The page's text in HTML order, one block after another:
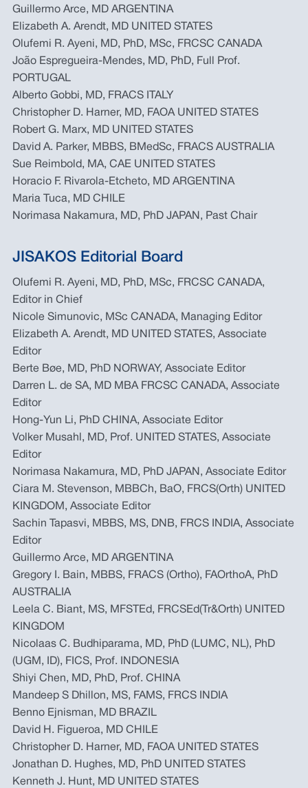
Guillermo Arce, MD ARGENTINA
Elizabeth A. Arendt, MD UNITED STATES
Olufemi R. Ayeni, MD, PhD, MSc, FRCSC CANADA
João Espregueira-Mendes, MD, PhD, Full Prof.
PORTUGAL
Alberto Gobbi, MD, FRACS ITALY
Christopher D. Harner, MD, FAOA UNITED STATES
Robert G. Marx, MD UNITED STATES
David A. Parker, MBBS, BMedSc, FRACS AUSTRALIA
Sue Reimbold, MA, CAE UNITED STATES
Horacio F. Rivarola-Etcheto, MD ARGENTINA
Maria Tuca, MD CHILE
Norimasa Nakamura, MD, PhD JAPAN, Past Chair
JISAKOS Editorial Board
Olufemi R. Ayeni, MD, PhD, MSc, FRCSC CANADA,
Editor in Chief
Nicole Simunovic, MSc CANADA, Managing Editor
Elizabeth A. Arendt, MD UNITED STATES, Associate
Editor
Berte Bøe, MD, PhD NORWAY, Associate Editor
Darren L. de SA, MD MBA FRCSC CANADA, Associate
Editor
Hong-Yun Li, PhD CHINA, Associate Editor
Volker Musahl, MD, Prof. UNITED STATES, Associate
Editor
Norimasa Nakamura, MD, PhD JAPAN, Associate Editor
Ciara M. Stevenson, MBBCh, BaO, FRCS(Orth) UNITED
KINGDOM, Associate Editor
Sachin Tapasvi, MBBS, MS, DNB, FRCS INDIA, Associate
Editor
Guillermo Arce, MD ARGENTINA
Gregory I. Bain, MBBS, FRACS (Ortho), FAOrthoA, PhD
AUSTRALIA
Leela C. Biant, MS, MFSTEd, FRCSEd(Tr&Orth) UNITED
KINGDOM
Nicolaas C. Budhiparama, MD, PhD (LUMC, NL), PhD
(UGM, ID), FICS, Prof. INDONESIA
Shiyi Chen, MD, PhD, Prof. CHINA
Mandeep S Dhillon, MS, FAMS, FRCS INDIA
Benno Ejnisman, MD BRAZIL
David H. Figueroa, MD CHILE
Christopher D. Harner, MD, FAOA UNITED STATES
Jonathan D. Hughes, MD, PhD UNITED STATES
Kenneth J. Hunt, MD UNITED STATES